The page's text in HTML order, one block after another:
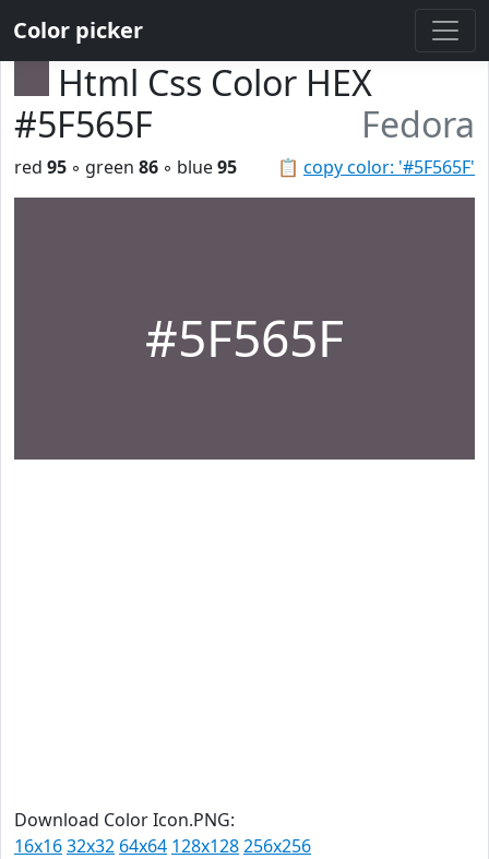
Color picker
Html Css Color HEX
#5F565F
Fedora
📋 copy color: '#5F565F'
red 95 ◦ green 86 ◦ blue95
#5F565F
Download Color Icon.PNG:
16x1632x32 64x64 128x128256x256